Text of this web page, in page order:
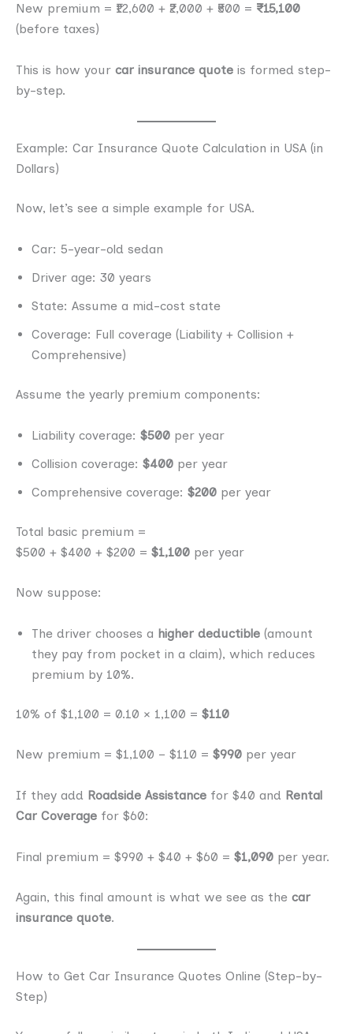
New premium = ₹12,600 + ₹2,000 + ₹500 = ₹15,100
(before taxes)
This is how your car insurance quote is formed step-
by-step.
Example: Car Insurance Quote Calculation in USA (in
Dollars)
Now, let’s see a simple example for USA.
Car: 5-year-old sedan
Driver age: 30 years
State: Assume a mid-cost state
Coverage: Full coverage (Liability + Collision +
Comprehensive)
Assume the yearly premium components:
Liability coverage: $500 per year
Collision coverage: $400 per year
Comprehensive coverage: $200 per year
Total basic premium =
$500 + $400 + $200 = $1,100 per year
Now suppose:
The driver chooses a higher deductible (amount
they pay from pocket in a claim), which reduces
premium by 10%.
10% of $1,100 = 0.10 × 1,100 = $110
New premium = $1,100 − $110 = $990 per year
If they add Roadside Assistance for $40 and Rental
Car Coverage for $60:
Final premium = $990 + $40 + $60 = $1,090 per year.
Again, this final amount is what we see as the car
insurance quote.
How to Get Car Insurance Quotes Online (Step-by-
Step)